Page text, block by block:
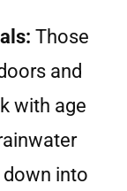
Those
and
with age
down into